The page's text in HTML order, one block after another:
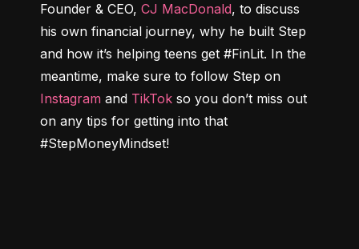
Founder & CEO, CJ MacDonald, to discuss
his own financial journey, why he built Step
and how it’s helping teens get #FinLit. In the
Instagram and TikTok so you don’t miss out
on any tips for getting into that
#StepMoneyMindset!